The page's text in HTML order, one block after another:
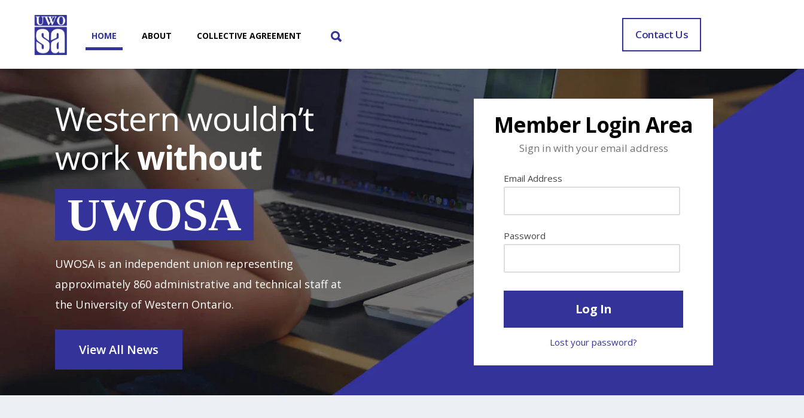
Toggle
The
Search
Lightbox
HOME ABOUT COLLECTIVE AGREEMENT Contact Us
Western wouldn’t
workwithout
UWOSA
UWOSA is an independent union representing
approximately 860 administrative and technical staff at
the University of Western Ontario.
View All News
Member Login Area
Sign in with your email address
Email Address
Password
Lost your password?